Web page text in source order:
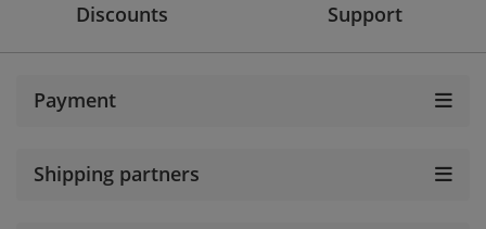
Discounts Support
Payment
Shipping partners